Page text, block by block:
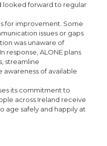
looked forward to regular
for improvement. Some
issues or gaps
was unaware of
response, ALONE plans
streamline
awareness of available
its commitment to
across Ireland receive
age safely and happily at